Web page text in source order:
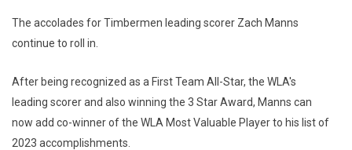
The accolades for Timbermen leading scorer Zach Manns
continue to roll in.
After being recognized as a First Team All-Star, the WLA's
leading scorer and also winning the 3 Star Award, Manns can
now add co-winner of the WLA Most Valuable Player to his list of
2023 accomplishments.